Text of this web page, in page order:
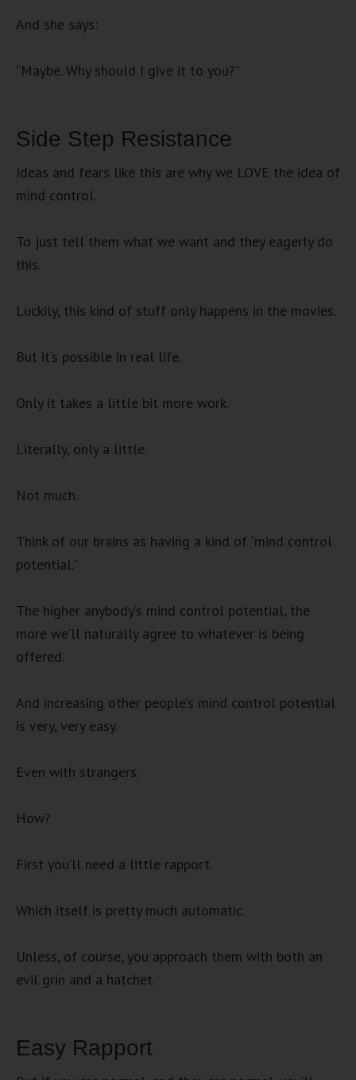
And she says:
“Maybe. Why should I give it to you?”
Side Step Resistance
Ideas and fears like this are why we LOVE the idea of
mind control.
To just tell them what we want and they eagerly do
this.
Luckily, this kind of stuff only happens in the movies.
But it’s possible in real life.
Only it takes a little bit more work.
Literally, only a little.
Not much.
Think of our brains as having a kind of “mind control
potential.”
The higher anybody’s mind control potential, the
more we’ll naturally agree to whatever is being
offered.
And increasing other people’s mind control potential
is very, very easy.
Even with strangers.
How?
First you’ll need a little rapport.
Which itself is pretty much automatic.
Unless, of course, you approach them with both an
evil grin and a hatchet.
Easy Rapport